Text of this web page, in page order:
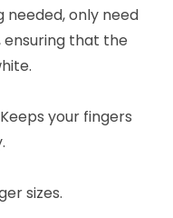
needed, only need
that the
your fingers
sizes.